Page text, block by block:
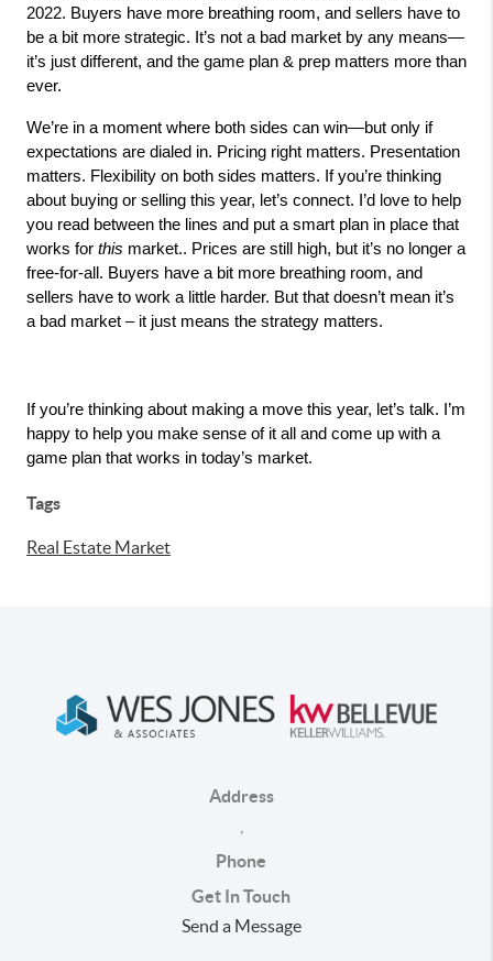
2022. Buyers have more breathing room, and sellers have to
be a bit more strategic. It’s not a bad market by any means—
it’s just different, and the game plan & prep matters more than
ever.
We’re in a moment where both sides can win—but only if
expectations are dialed in. Pricing right matters. Presentation
matters. Flexibility on both sides matters. If you’re thinking
about buying or selling this year, let’s connect. I’d love to help
you read between the lines and put a smart plan in place that
works for this market.. Prices are still high, but it’s no longer a
free-for-all. Buyers have a bit more breathing room, and
sellers have to work a little harder. But that doesn’t mean it’s
a bad market – it just means the strategy matters.
If you’re thinking about making a move this year, let’s talk. I’m
happy to help you make sense of it all and come up with a
game plan that works in today’s market.
Tags
Real Estate Market
Address
Phone
Get In Touch
Send a Message